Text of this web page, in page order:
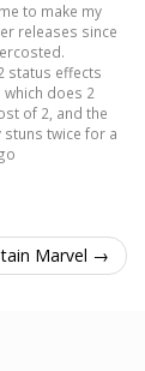
to make my
releases since
status effects
does 2
of 2, and the
twice for a
Marvel →